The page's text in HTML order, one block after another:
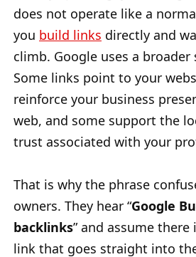
does not operate like a
you build links directly and
climb. Google uses a broader
Some links point to your
reinforce your business
web, and some support the
trust associated with your
That is why the phrase
owners. They hear “Google
backlinks” and assume
link that goes straight into